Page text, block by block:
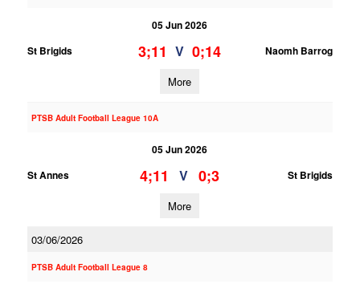
05 Jun 2026
St Brigids
3;11 V 0;14 Naomh Barrog
More
PTSB Adult Football League 10A
05 Jun 2026
St Annes
4;11 V 0;3 St Brigids
More
03/06/2026
PTSB Adult Football League 8